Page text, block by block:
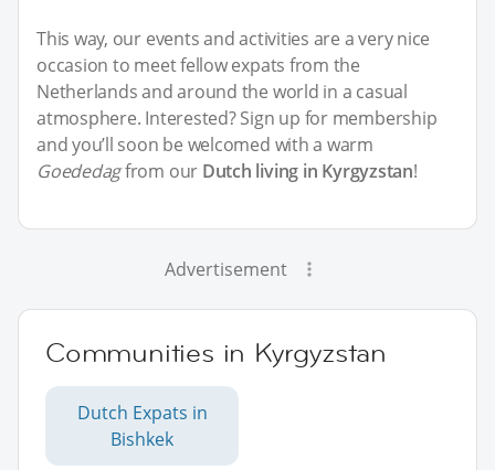
This way, our events and activities are a very nice
occasion to meet fellow expats from the
Netherlands and around the world in a casual
atmosphere. Interested? Sign up for membership
and you’ll soon be welcomed with a warm
Goededagfrom our Dutch living in Kyrgyzstan!
Advertisement
Communities in Kyrgyzstan
Dutch Expats in
Bishkek